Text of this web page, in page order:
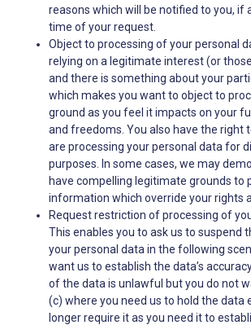
reasons which will be notified to you, if
time of your request.
Object to processing of your personal
relying on a legitimate interest (or
and there is something about your
which makes you want to object to
ground as you feel it impacts on your
and freedoms. You also have the right
are processing your personal data for
purposes. In some cases, we may
have compelling legitimate grounds to
information which override your rights
Request restriction of processing of
This enables you to ask us to suspend
your personal data in the following
want us to establish the data’s
of the data is unlawful but you do not
(c) where you need us to hold the data
longer require it as you need it to